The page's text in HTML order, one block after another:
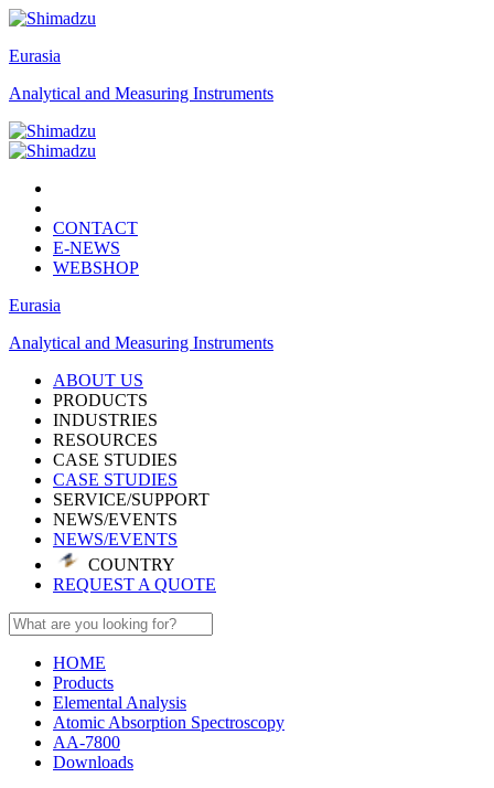
Eurasia
Analytical and Measuring Instruments
CONTACT
E-NEWS
WEBSHOP
Eurasia
Analytical and Measuring Instruments
ABOUT US
PRODUCTS
INDUSTRIES
RESOURCES
CASE STUDIES
CASE STUDIES
SERVICE/SUPPORT
NEWS/EVENTS
NEWS/EVENTS
COUNTRY
REQUEST A QUOTE
HOME
Products
Elemental Analysis
Atomic Absorption Spectroscopy
AA-7800
Downloads